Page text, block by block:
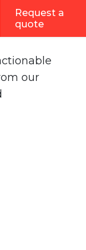
navigation
Request a
quote
our